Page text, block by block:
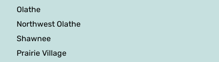
Olathe
Northwest Olathe
Shawnee
Prairie Village